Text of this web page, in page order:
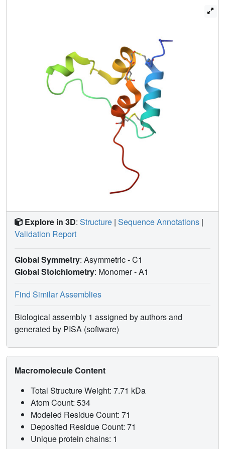
to play critical roles in receptor binding, but mutations at
IGF-1 position 58 and IGF-2 position 57 affected the
binding. We propose that IGF-1 Glu-58 interacts with IGF-
1R Arg-704 and belongs to IGF-1 site 1, a finding
supported by the NMR structure of the less active Asp-58-
IGF-1 variant. Computational analyses indicated that the
aforementioned mutations can affect internal insulin
dynamics and inhibit adoption of a receptor-bound
conformation, important for binding to receptor site 1. We
provide a molecular model and alternative hypotheses for
how the mutated insulin residues affect activity.
Explore in 3D: Structure | Sequence Annotations |
Validation Report
Global Symmetry: Asymmetric - C1
Global Stoichiometry: Monomer -A1
Find Similar Assemblies
Biological assembly 1 assigned by authors and
generated by PISA (software)
Macromolecule Content
Total Structure Weight: 7.71 kDa
Atom Count: 534
Modeled Residue Count: 71
Deposited Residue Count: 71
Unique protein chains: 1